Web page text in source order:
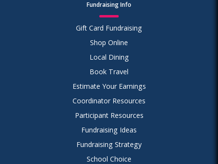
Fundraising Info
Gift Card Fundraising
Shop Online
Local Dining
Book Travel
Estimate Your Earnings
Coordinator Resources
Participant Resources
Fundraising Ideas
Fundraising Strategy
School Choice